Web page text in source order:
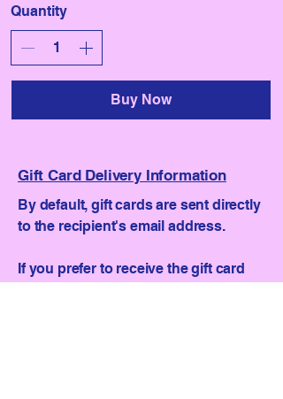
Quantity
Buy Now
Gift Card Delivery Information
By default, gift cards are sent directly
to the recipient's email address.
If you prefer to receive the gift card